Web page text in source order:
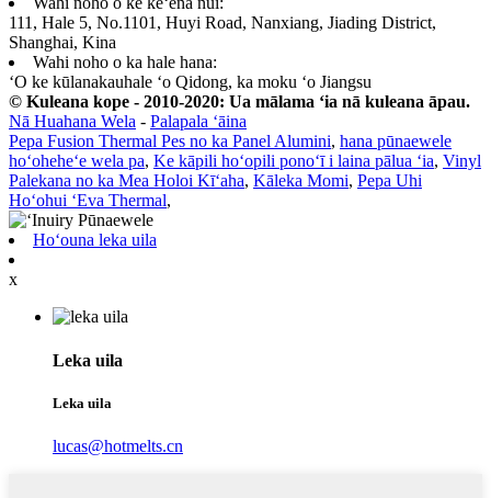
111, Hale 5, No.1101, Huyi Road, Nanxiang, Jiading District,
Shanghai, Kina
Wahi noho o ka hale hana:
ʻO ke kūlanakauhale ʻo Qidong, ka moku ʻo Jiangsu
© Kuleana kope - 2010-2020: Ua mālama ʻia nā kuleana āpau.
Nā Huahana Wela - Palapala ʻāina
Pepa Fusion Thermal Pes no ka Panel Alumini, hana pūnaewele
hoʻoheheʻe wela pa, Ke kāpili hoʻopili ponoʻī i laina pālua ʻia, Vinyl
Palekana no ka Mea Holoi Kīʻaha, Kāleka Momi, Pepa Uhi
Hoʻohui ʻEva Thermal,
Hoʻouna leka uila
x
Leka uila
Leka uila
lucas@hotmelts.cn